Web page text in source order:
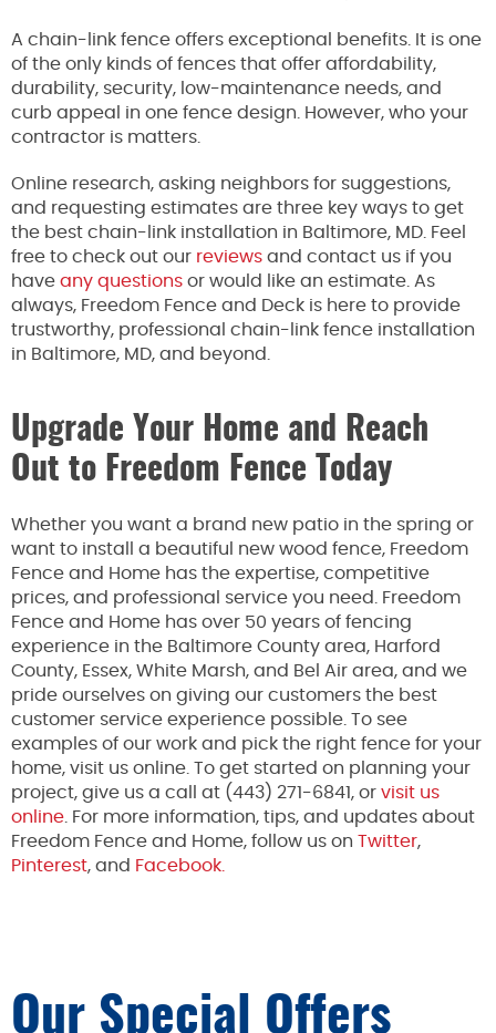
A chain-link fence offers exceptional benefits. It is one
of the only kinds of fences that offer affordability,
durability, security, low-maintenance needs, and
curb appeal in one fence design. However, who your
contractor is matters.
Online research, asking neighbors for suggestions,
and requesting estimates are three key ways to get
the best chain-link installation in Baltimore, MD. Feel
free to check out our reviews and contact us if you
have any questions or would like an estimate. As
always, Freedom Fence and Deck is here to provide
trustworthy, professional chain-link fence installation
in Baltimore, MD, and beyond.
Upgrade Your Home and Reach
Out to Freedom Fence Today
Whether you want a brand new patio in the spring or
want to install a beautiful new wood fence, Freedom
Fence and Home has the expertise, competitive
prices, and professional service you need. Freedom
Fence and Home has over 50 years of fencing
experience in the Baltimore County area, Harford
County, Essex, White Marsh, and Bel Air area, and we
pride ourselves on giving our customers the best
customer service experience possible. To see
examples of our work and pick the right fence for your
home, visit us online. To get started on planning your
project, give us a call at (443) 271-6841, or visit us
online . For more information, tips, and updates about
Freedom Fence and Home, follow us on Twitter,
Pinterest, and Facebook.
Our Special Offers